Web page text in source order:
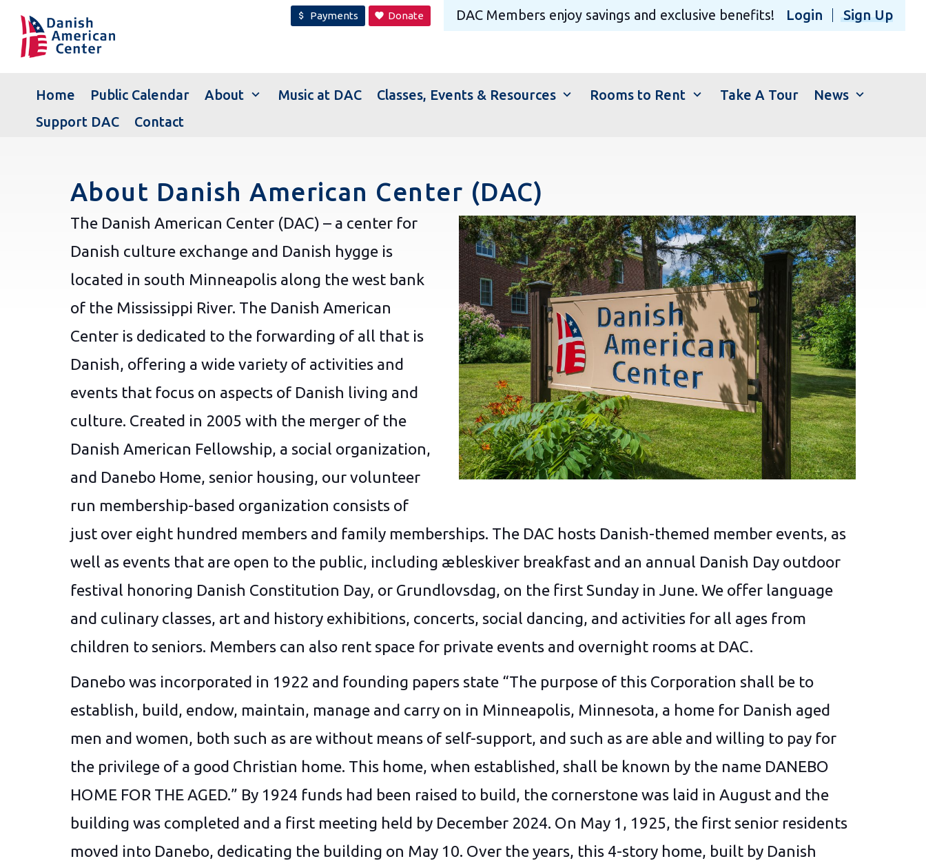
DAC Members enjoy savings and exclusive benefits! Login Sign Up
attach_money Payments favorite Donate
Home Public Calendar About expand_more Music at DAC Classes, Events & Resources expand_more Rooms to Rent expand_more Take A Tour News expand_more
Support DAC
Contact
About Danish American Center (DAC)
The Danish American Center (DAC) – a center for
Danish culture exchange and Danish hygge is
located in south Minneapolis along the west bank
of the Mississippi River. The Danish American
Center is dedicated to the forwarding of all that is
Danish, offering a wide variety of activities and
events that focus on aspects of Danish living and
culture. Created in 2005 with the merger of the
Danish American Fellowship, a social organization,
and Danebo Home, senior housing, our volunteer
run membership-based organization consists of
just over eight hundred members and family memberships. The DAC hosts Danish-themed member events, as
well as events that are open to the public, including æbleskiver breakfast and an annual Danish Day outdoor
festival honoring Danish Constitution Day, or Grundlovsdag, on the first Sunday in June. We offer language
and culinary classes, art and history exhibitions, concerts, social dancing, and activities for all ages from
children to seniors. Members can also rent space for private events and overnight rooms at DAC.
Danebo was incorporated in 1922 and founding papers state “The purpose of this Corporation shall be to
establish, build, endow, maintain, manage and carry on in Minneapolis, Minnesota, a home for Danish aged
men and women, both such as are without means of self-support, and such as are able and willing to pay for
the privilege of a good Christian home. This home, when established, shall be known by the name DANEBO
HOME FOR THE AGED.” By 1924 funds had been raised to build, the cornerstone was laid in August and the
building was completed and a first meeting held by December 2024. On May 1, 1925, the first senior residents
moved into Danebo, dedicating the building on May 10. Over the years, this 4-story home, built by Danish